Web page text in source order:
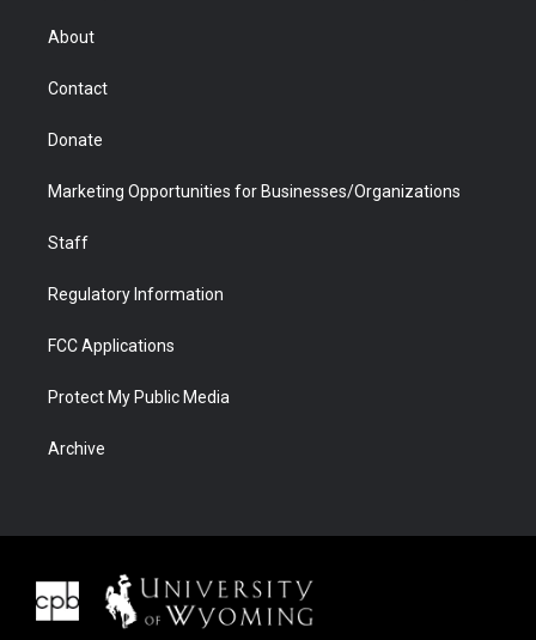
r
About
Contact
Donate
Marketing Opportunities for Businesses/Organizations
Staff
Regulatory Information
FCC Applications
Protect My Public Media
Archive